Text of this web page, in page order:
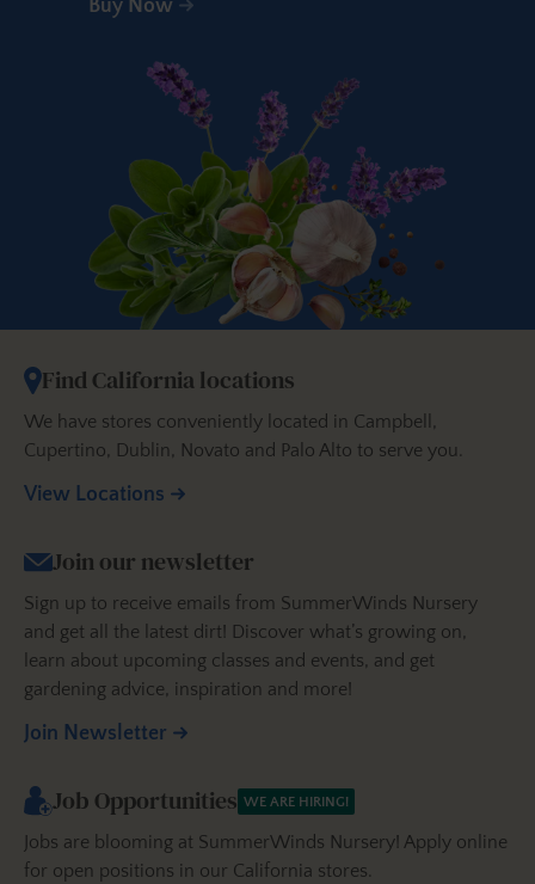
Buy Now
Find California locations
We have stores conveniently located in Campbell,
Cupertino, Dublin, Novato and Palo Alto to serve you.
View Locations
Join our newsletter
Sign up to receive emails from SummerWinds Nursery
and get all the latest dirt! Discover what’s growing on,
learn about upcoming classes and events, and get
gardening advice, inspiration and more!
Join Newsletter
Job Opportunities WE ARE HIRING!
Jobs are blooming at SummerWinds Nursery! Apply online
for open positions in our California stores.